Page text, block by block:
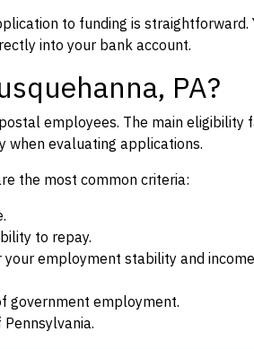
to funding is straightforward.
into your bank account.
PA?
employees. The main eligibility
when evaluating applications.
the most common criteria:
to repay.
employment stability and income
government employment.